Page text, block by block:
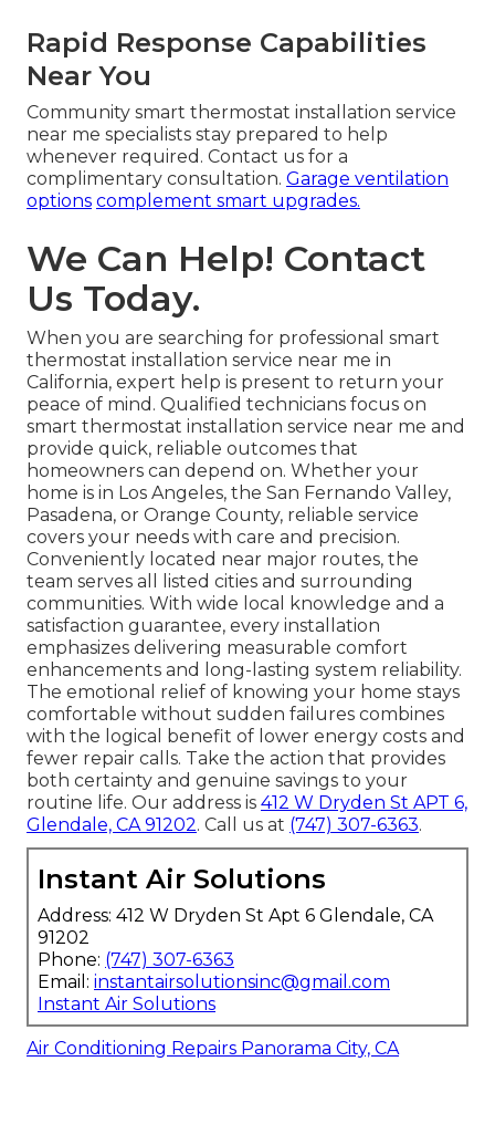
Rapid Response Capabilities
Near You
Community smart thermostat installation service
near me specialists stay prepared to help
whenever required. Contact us for a
complimentary consultation. Garage ventilation
options complement smart upgrades.
We Can Help! Contact
Us Today.
When you are searching for professional smart
thermostat installation service near me in
California, expert help is present to return your
peace of mind. Qualified technicians focus on
smart thermostat installation service near me and
provide quick, reliable outcomes that
homeowners can depend on. Whether your
home is in Los Angeles, the San Fernando Valley,
Pasadena, or Orange County, reliable service
covers your needs with care and precision.
Conveniently located near major routes, the
team serves all listed cities and surrounding
communities. With wide local knowledge and a
satisfaction guarantee, every installation
emphasizes delivering measurable comfort
enhancements and long-lasting system reliability.
The emotional relief of knowing your home stays
comfortable without sudden failures combines
with the logical benefit of lower energy costs and
fewer repair calls. Take the action that provides
both certainty and genuine savings to your
routine life. Our address is 412 W Dryden St APT 6,
Glendale, CA 91202. Call us at (747) 307-6363.
Instant Air Solutions
Address: 412 W Dryden St Apt 6 Glendale, CA
91202
Phone: (747) 307-6363
Email: instantairsolutionsinc@gmail.com
Instant Air Solutions
Air Conditioning Repairs Panorama City, CA